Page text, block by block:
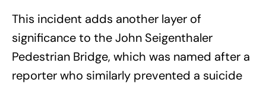
This incident adds another layer of
significance to the John Seigenthaler
Pedestrian Bridge, which was named after a
reporter who similarly prevented a suicide